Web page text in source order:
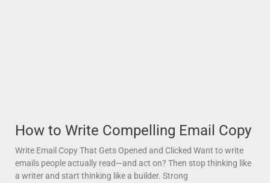
How to Write Compelling Email Copy
Write Email Copy That Gets Opened and Clicked Want to write
emails people actually read—and act on? Then stop thinking like
a writer and start thinking like a builder. Strong